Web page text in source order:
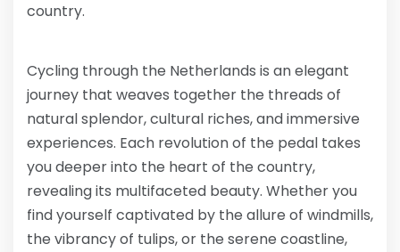
country.
Cycling through the Netherlands is an elegant
journey that weaves together the threads of
natural splendor, cultural riches, and immersive
experiences. Each revolution of the pedal takes
you deeper into the heart of the country,
revealing its multifaceted beauty. Whether you
find yourself captivated by the allure of windmills,
the vibrancy of tulips, or the serene coastline,